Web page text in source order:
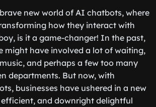
new world of AI chatbots, where
how they interact with
is it a game-changer! In the past,
might have involved a lot of waiting,
and perhaps a few too many
departments. But now, with
businesses have ushered in a new
efficient, and downright delightful